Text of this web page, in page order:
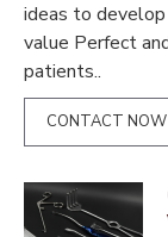
ideas to
value Perfect
patients..
CONTACT NOW